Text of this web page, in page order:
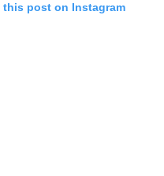
this post on Instagram